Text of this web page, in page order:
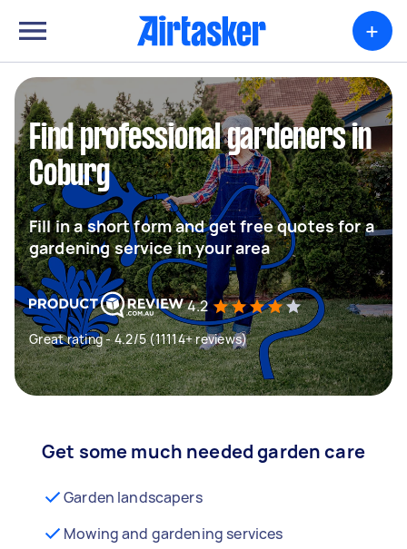
+
Find professional gardeners in
Coburg
Fill in a short form and get free quotes for a
gardening service in your area
4.2
Great rating - 4.2/5 (11114+ reviews)
Get some much needed garden care
Garden landscapers
Mowing and gardening services